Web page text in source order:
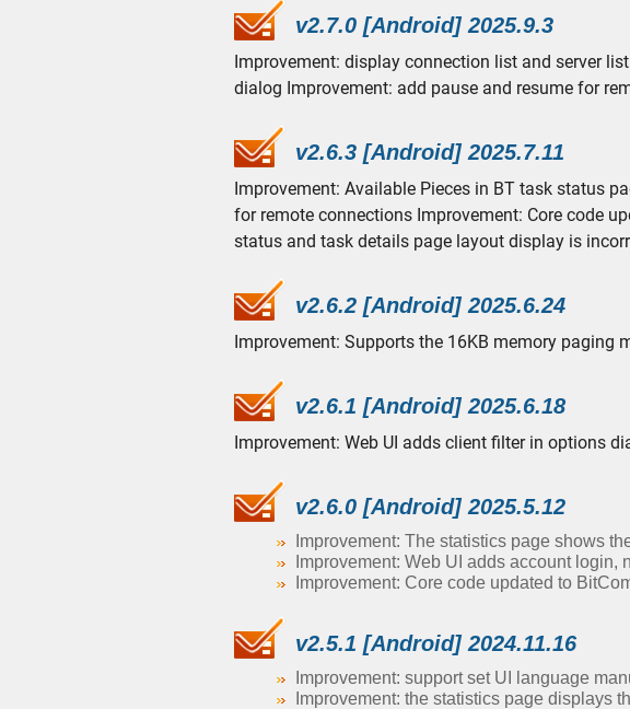
v2.7.0 [Android] 2025.9.3
Improvement: display connection list and server
dialog Improvement: add pause and resume for
v2.6.3 [Android] 2025.7.11
Improvement: Available Pieces in BT task status
for remote connections Improvement: Core code
status and task details page layout display is
v2.6.2 [Android] 2025.6.24
Improvement: Supports the 16KB memory paging
v2.6.1 [Android] 2025.6.18
Improvement: Web UI adds client filter in options
v2.6.0 [Android] 2025.5.12
Improvement: The statistics page shows
Improvement: Web UI adds account
Improvement: Core code updated to
v2.5.1 [Android] 2024.11.16
Improvement: support set UI language
Improvement: the statistics page displays